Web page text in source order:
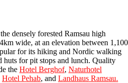
densely forested Ramsau high
wide, at an elevation between 1,100
for its hiking and Nordic walking
huts for pit stops and lunch. Quality
the Hotel Berghof, Naturhotel
Hotel Pehab, and Landhaus Ramsau.